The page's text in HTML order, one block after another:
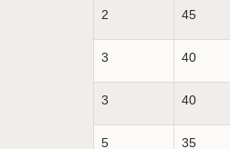
2 45
3 40
3 40
5 35